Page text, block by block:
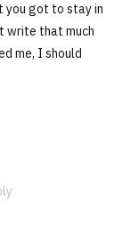
you got to stay in
write that much
me, I should